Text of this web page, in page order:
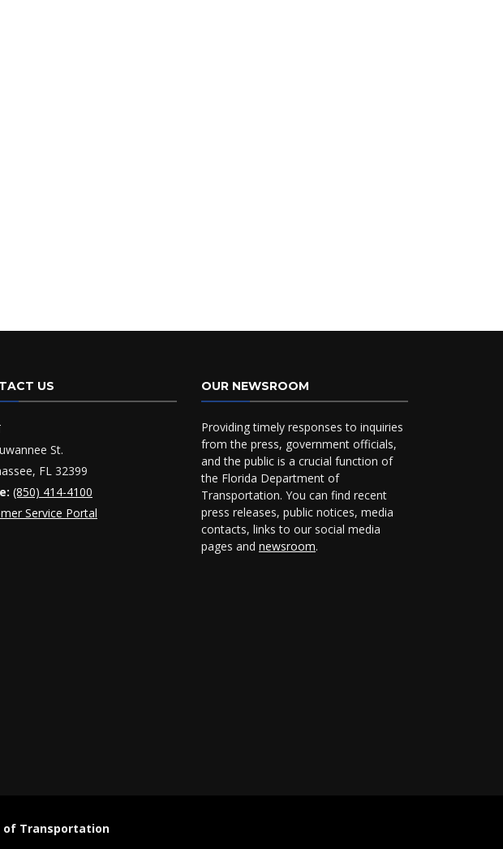
US
St.
FL 32399
(850) 414-4100
Service Portal
OUR NEWSROOM
Providing timely responses to inquiries
from the press, government officials,
and the public is a crucial function of
the Florida Department of
Transportation. You can find recent
press releases, public notices, media
contacts, links to our social media
pages and newsroom.
of Transportation